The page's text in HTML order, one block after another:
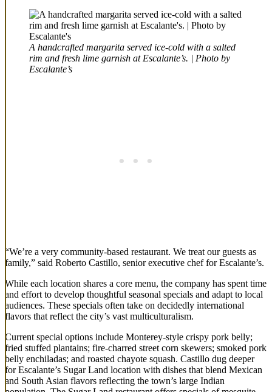
A handcrafted margarita served ice-cold with a salted
rim and fresh lime garnish at Escalante’s. | Photo by
Escalante’s
“We’re a very community-based restaurant. We treat our guests as
family,” said Roberto Castillo, senior executive chef for Escalante’s.
While each location shares a core menu, the company has spent time
and effort to develop thoughtful seasonal specials and adapt to local
audiences. These specials often take on decidedly international
flavors that reflect the city’s vast multiculturalism.
Current special options include Monterey-style crispy pork belly;
fried stuffed plantains; fire-charred street corn skewers; smoked pork
belly enchiladas; and roasted chayote squash. Castillo dug deeper
for Escalante’s Sugar Land location with dishes that blend Mexican
and South Asian flavors reflecting the town’s large Indian